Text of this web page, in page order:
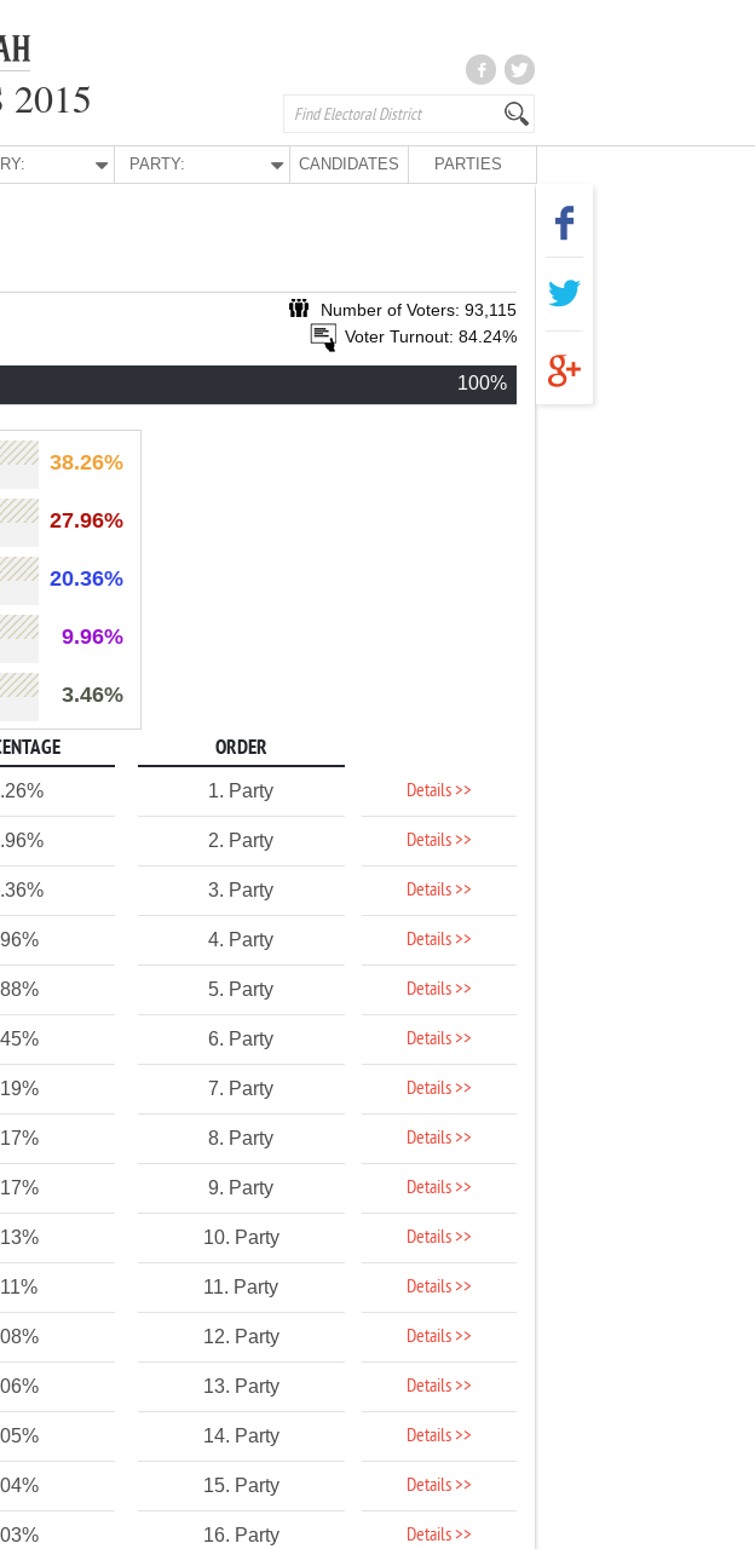
PARTY: CANDIDATES PARTIES
Number of Voters: 93,115
Voter Turnout: 84.24%
100%
38.26%
27.96%
20.36%
9.96%
3.46%
ORDER
1. Party Details >>
2. Party Details >>
3. Party Details >>
4. Party Details >>
5. Party Details >>
6. Party Details >>
7. Party Details >>
8. Party Details >>
9. Party Details >>
10. Party Details >>
11. Party Details >>
12. Party Details >>
13. Party Details >>
14. Party Details >>
15. Party Details >>
16. Party Details >>